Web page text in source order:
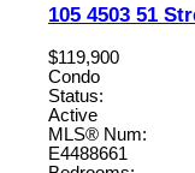
105 4503 51
$119,900
Condo
Status:
Active
MLS® Num:
E4488661